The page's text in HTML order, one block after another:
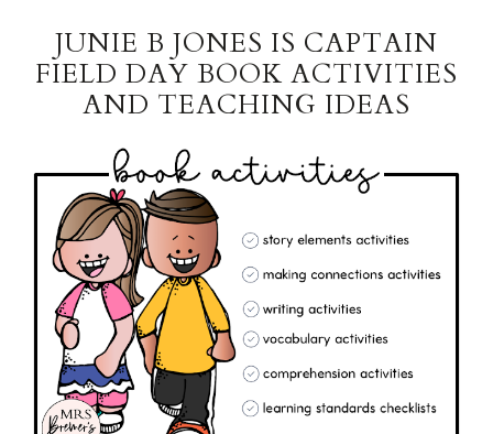
JUNIE B JONES IS CAPTAIN
FIELD DAY BOOK ACTIVITIES
AND TEACHING IDEAS